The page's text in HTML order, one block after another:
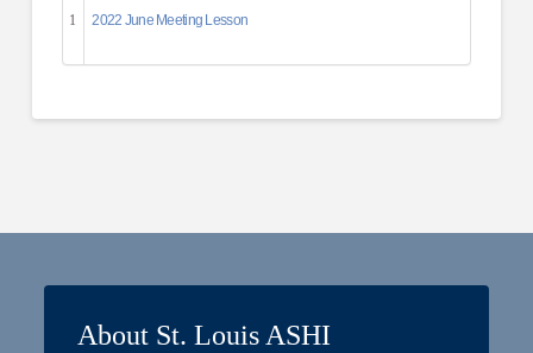
1 2022 June Meeting Lesson
About St. Louis ASHI